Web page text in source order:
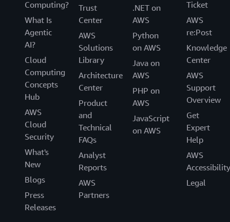
Computing?
What Is
Agentic
AI?
Cloud
Computing
Concepts
Hub
AWS
Cloud
Security
What's
New
Blogs
Press
Releases
Trust
Center
AWS
Solutions
Library
Architecture
Center
Product
and
Technical
FAQs
Analyst
Reports
AWS
Partners
.NET on
AWS
Python
on AWS
Java on
AWS
PHP on
AWS
JavaScript
on AWS
Ticket
AWS
re:Post
Knowledge
Center
AWS
Support
Overview
Get
Expert
Help
AWS
Accessibility
Legal